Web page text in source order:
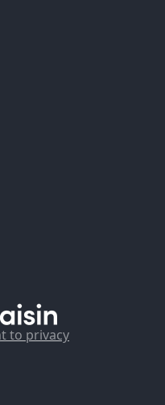
to privacy